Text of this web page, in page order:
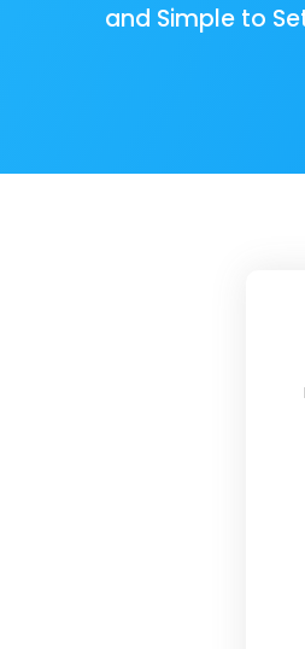
and Simple to